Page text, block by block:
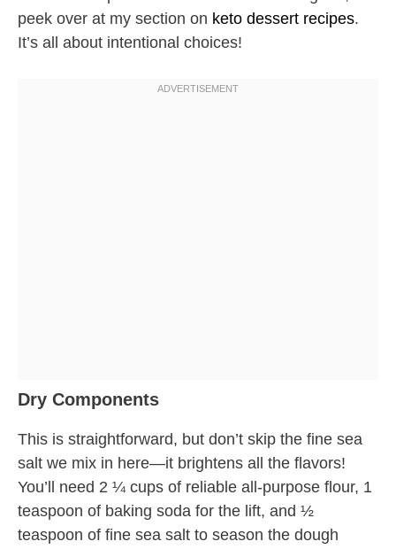
peek over at my section on keto dessert recipes.
It’s all about intentional choices!
Dry Components
This is straightforward, but don’t skip the fine sea
salt we mix in here—it brightens all the flavors!
You’ll need 2 ¼ cups of reliable all-purpose flour, 1
teaspoon of baking soda for the lift, and ½
teaspoon of fine sea salt to season the dough